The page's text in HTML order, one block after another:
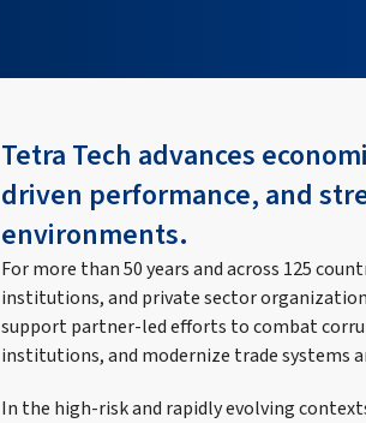
Tetra Tech advances
driven performance, and
environments.
For more than 50 years and across 125
institutions, and private sector
support partner-led efforts to combat
institutions, and modernize trade systems
In the high-risk and rapidly evolving